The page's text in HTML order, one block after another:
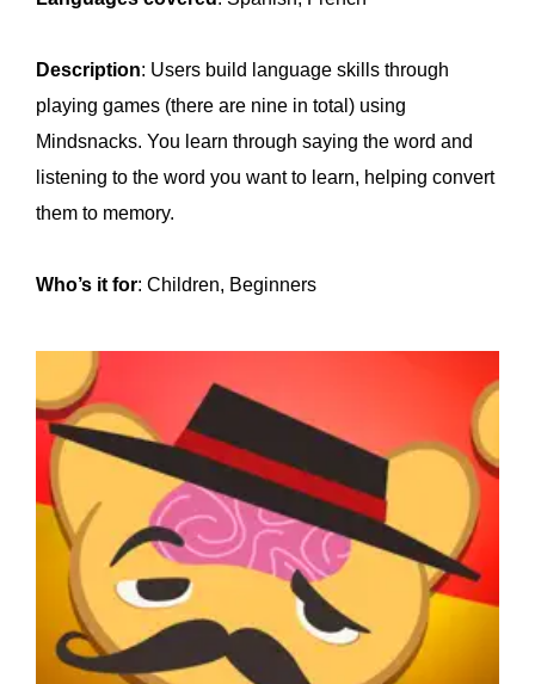
Description: Users build language skills through
playing games (there are nine in total) using
Mindsnacks. You learn through saying the word and
listening to the word you want to learn, helping convert
them to memory.
Who’s it for: Children, Beginners